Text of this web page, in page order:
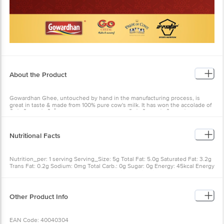
About the Product
Gowardhan Ghee, untouched by hand in the manufacturing process, is
great in taste & made from 100% pure cow's milk. It has won the accolade of
ÃƒÂ¢Ã¢â€šÂ¬Ã‹Å“Most Trusted Ghee BrandÃƒÂ¢Ã¢â€šÂ¬Ã¢â€žÂ¢.
Nutritional Facts
Nutrition_per: 1 serving Serving_Size: 5g Total Fat: 5.0g Saturated Fat: 3.2g
Trans Fat: 0.2g Sodium: 0mg Total Carb.: 0g Sugar: 0g Energy: 45kcal Energy
Other Product Info
EAN Code: 40040304